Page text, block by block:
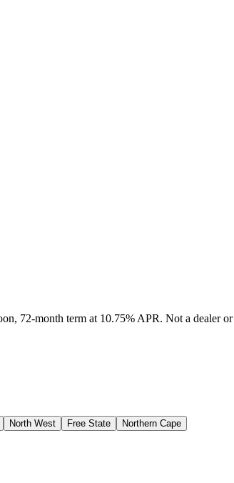
72-month term at 10.75% APR. Not a dealer
North West Free State Northern Cape